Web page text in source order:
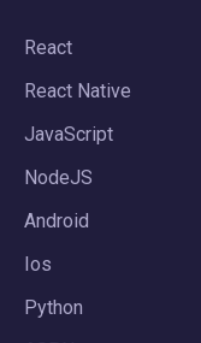
React
React Native
JavaScript
NodeJS
Android
Ios
Python